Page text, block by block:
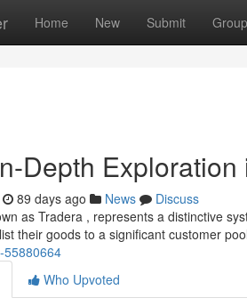
Home New Submit
Depth
89 days ago News
Discuss
as Tradera , represents a distinctive
their goods to a significant customer
55880664
Who Upvoted